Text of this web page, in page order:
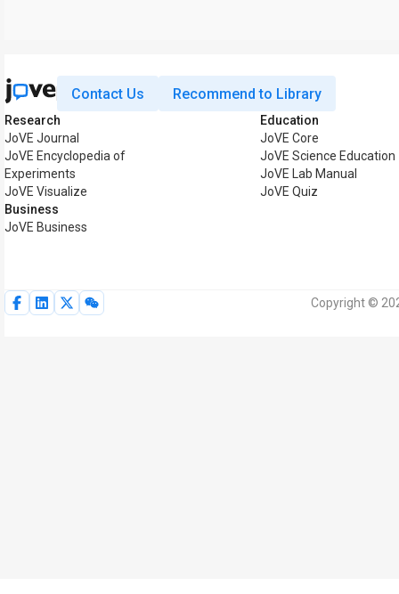
Contact Us Recommend to Library
Research
JoVE Journal
JoVE Encyclopedia of
Experiments
JoVE Visualize
Business
JoVE Business
Education
JoVE Core
JoVE Science Education
JoVE Lab Manual
JoVE Quiz
Copyright ©